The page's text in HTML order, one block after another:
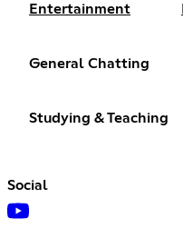
Entertainment
General Chatting
Studying & Teaching
Social